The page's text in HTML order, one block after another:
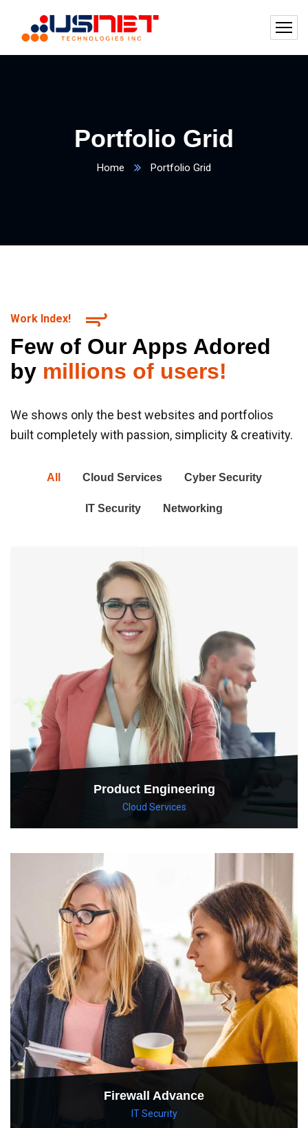
Portfolio Grid
Home Portfolio Grid
Work Index!
Few of Our Apps Adored
by millions of users!
We shows only the best websites and portfolios
built completely with passion, simplicity & creativity.
All Cloud Services Cyber Security
IT Security Networking
Product Engineering
Cloud Services
Firewall Advance
IT Security